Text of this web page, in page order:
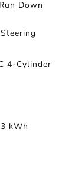
Down
4-Cylinder
kWh